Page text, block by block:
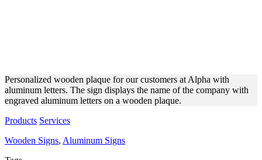
Personalized wooden plaque for our customers at Alpha with
aluminum letters. The sign displays the name of the company with
engraved aluminum letters on a wooden plaque.
Products Services
Wooden Signs, Aluminum Signs